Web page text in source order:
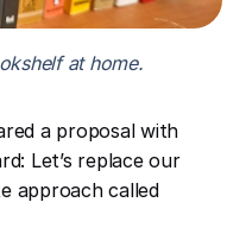
at home.
a proposal with
Let’s replace our
approach called